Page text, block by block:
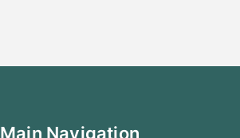
Main Navigation